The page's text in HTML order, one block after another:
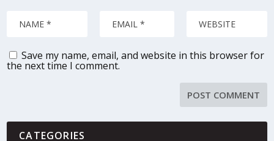
Save my name, email, and website in this browser for
the next time I comment.
CATEGORIES